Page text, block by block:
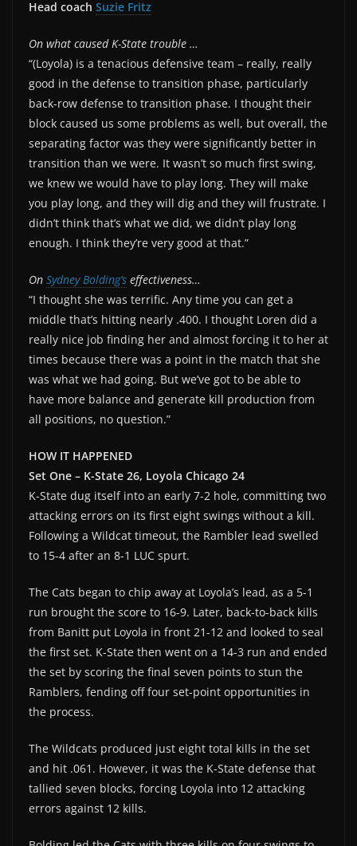
Head coach Suzie Fritz
On what caused K-State trouble …
“(Loyola) is a tenacious defensive team – really, really
good in the defense to transition phase, particularly
back-row defense to transition phase. I thought their
block caused us some problems as well, but overall, the
separating factor was they were significantly better in
transition than we were. It wasn’t so much first swing,
we knew we would have to play long. They will make
you play long, and they will dig and they will frustrate. I
didn’t think that’s what we did, we didn’t play long
enough. I think they’re very good at that.”
On Sydney Bolding’s effectiveness…
“I thought she was terrific. Any time you can get a
middle that’s hitting nearly .400. I thought Loren did a
really nice job finding her and almost forcing it to her at
times because there was a point in the match that she
was what we had going. But we’ve got to be able to
have more balance and generate kill production from
all positions, no question.”
HOW IT HAPPENED
Set One – K-State 26, Loyola Chicago 24
K-State dug itself into an early 7-2 hole, committing two
attacking errors on its first eight swings without a kill.
Following a Wildcat timeout, the Rambler lead swelled
to 15-4 after an 8-1 LUC spurt.
The Cats began to chip away at Loyola’s lead, as a 5-1
run brought the score to 16-9. Later, back-to-back kills
from Banitt put Loyola in front 21-12 and looked to seal
the first set. K-State then went on a 14-3 run and ended
the set by scoring the final seven points to stun the
Ramblers, fending off four set-point opportunities in
the process.
The Wildcats produced just eight total kills in the set
and hit .061. However, it was the K-State defense that
tallied seven blocks, forcing Loyola into 12 attacking
errors against 12 kills.